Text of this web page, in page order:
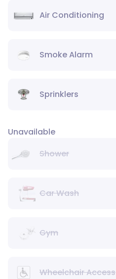
Air Conditioning
Smoke Alarm
Sprinklers
Unavailable
Shower
Car Wash
Gym
Wheelchair Access